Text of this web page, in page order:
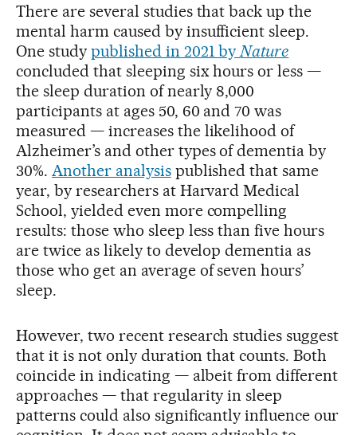
There are several studies that back up the
mental harm caused by insufficient sleep.
One study published in 2021 byNature
concluded that sleeping six hours or less —
the sleep duration of nearly 8,000
participants at ages 50, 60 and 70 was
measured — increases the likelihood of
Alzheimer’s and other types of dementia by
30%. Another analysispublished that same
year, by researchers at Harvard Medical
School, yielded even more compelling
results: those who sleep less than five hours
are twice as likely to develop dementia as
those who get an average of seven hours’
sleep.
However, two recent research studies suggest
that it is not only duration that counts. Both
coincide in indicating — albeit from different
approaches — that regularity in sleep
patterns could also significantly influence our